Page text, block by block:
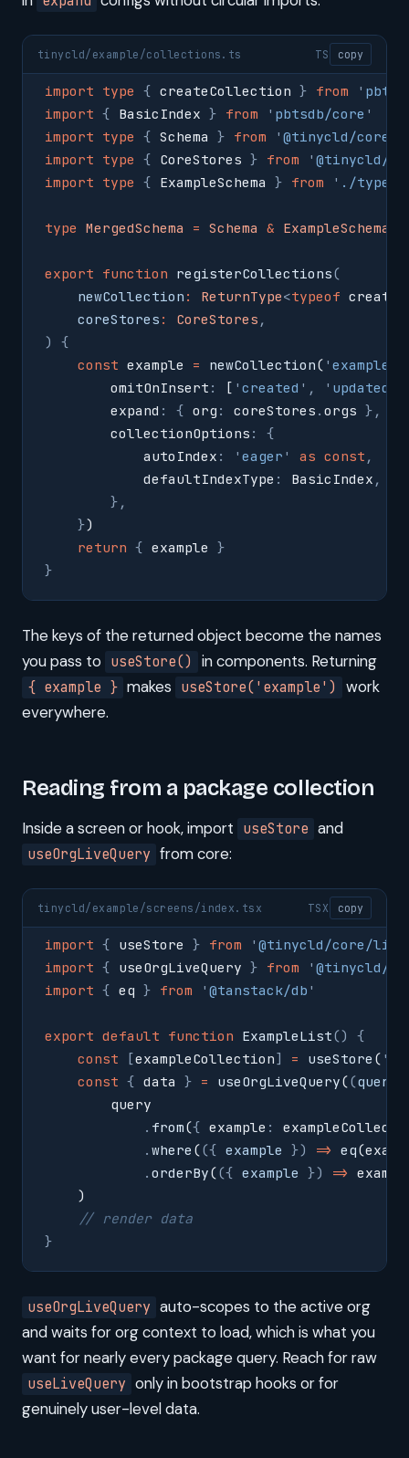
tinycld/example/collections.ts TS copy
import type { createCollection } from '
import { BasicIndex } from ' pbtsdb/core '
import type { Schema } from ' @tinycld/core/
import type { CoreStores } from ' @tinycld/
import type { ExampleSchema } from ' ./types
type MergedSchema = Schema & ExampleSchema
export function registerCollections(
    newCollection
: ReturnType<typeof
    coreStores
: CoreStores ,
)
{
    const
example = newCollection( ' example
        omitOnInsert
: [ ' created ' , ' updated
        expand
: { org : coreStores . orgs },
        collectionOptions
:
{
            autoIndex
: ' eager ' as const ,
            defaultIndexType
: BasicIndex ,
        },
    }
)
    return
{ example }
}
The keys of the returned object become the names
you pass to useStore() in components. Returning
{ example } makes useStore('example')
work
everywhere.
Reading from a package collection
Inside a screen or hook, import useStore and
useOrgLiveQuery from core:
tinycld/example/screens/index.tsx TSX copy
import { useStore } from ' @tinycld/core/lib/
import { useOrgLiveQuery } from ' @tinycld/
import { eq } from ' @tanstack/db '
export default function ExampleList()
{
    const
[exampleCollection] = useStore ( '
    const
{ data } = useOrgLiveQuery((query
        query
            .
from({ example :
            .
where (({ example }) => eq
            .
orderBy(({ example }) =>
    )
    // render data
}
useOrgLiveQuery auto-scopes to the active org
and waits for org context to load, which is what you
want for nearly every package query. Reach for raw
useLiveQuery only in bootstrap hooks or for
genuinely user-level data.